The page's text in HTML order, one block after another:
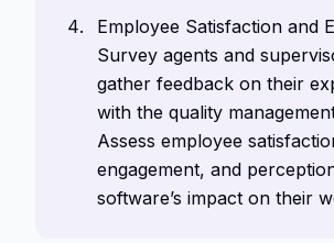
Employee Satisfaction and
Survey agents and
gather feedback on their
with the quality
Assess employee
engagement, and
software’s impact on their